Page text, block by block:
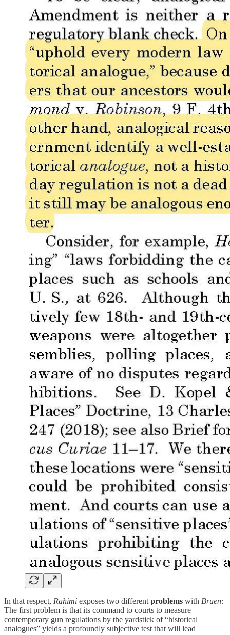
In that respect, Rahimi exposes two differentproblems with Bruen:
The first problem is that its command to courts to measure
contemporary gun regulations by the yardstick of “historical
analogues” yields a profoundly subjective test that will lead